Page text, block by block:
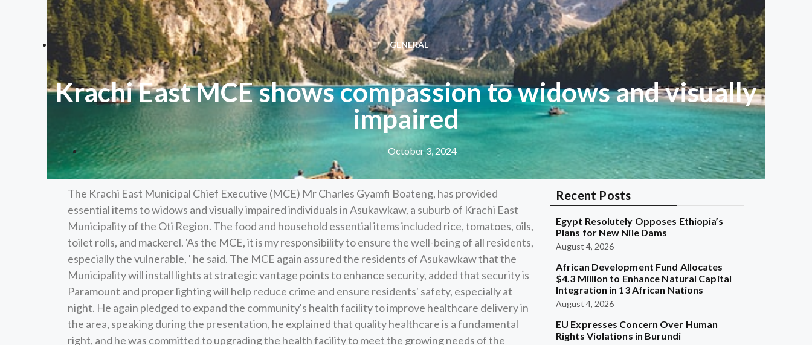
GENERAL
Krachi East MCE shows compassion to widows and visually
impaired
October 3, 2024
The Krachi East Municipal Chief Executive (MCE) Mr Charles Gyamfi Boateng, has provided
essential items to widows and visually impaired individuals in Asukawkaw, a suburb of Krachi East
Municipality of the Oti Region. The food and household essential items included rice, tomatoes, oils,
toilet rolls, and mackerel. 'As the MCE, it is my responsibility to ensure the well-being of all residents,
especially the vulnerable, ' he said. The MCE again assured the residents of Asukawkaw that the
Municipality will install lights at strategic vantage points to enhance security, added that security is
Paramount and proper lighting will help reduce crime and ensure residents' safety, especially at
night. He again pledged to expand the community's health facility to improve healthcare delivery in
the area, speaking during the presentation, he explained that quality healthcare is a fundamental
right, and he was committed to upgrading the health facility to meet the growing needs of the
Recent Posts
Egypt Resolutely Opposes Ethiopia’s
Plans for New Nile Dams
August 4, 2026
African Development Fund Allocates
$4.3 Million to Enhance Natural Capital
Integration in 13 African Nations
August 4, 2026
EU Expresses Concern Over Human
Rights Violations in Burundi